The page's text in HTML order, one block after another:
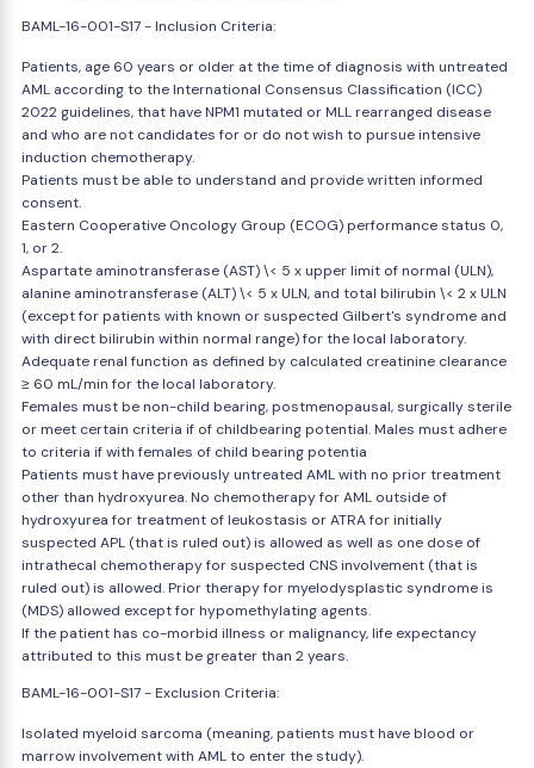
BAML-16-001-S17 - Inclusion Criteria:
Patients, age 60 years or older at the time of diagnosis with untreated
AML according to the International Consensus Classification (ICC)
2022 guidelines, that have NPM1 mutated or MLL rearranged disease
and who are not candidates for or do not wish to pursue intensive
induction chemotherapy.
Patients must be able to understand and provide written informed
consent.
Eastern Cooperative Oncology Group (ECOG) performance status 0,
1, or 2.
Aspartate aminotransferase (AST) \< 5 x upper limit of normal (ULN),
alanine aminotransferase (ALT) \< 5 x ULN, and total bilirubin \< 2 x ULN
(except for patients with known or suspected Gilbert's syndrome and
with direct bilirubin within normal range) for the local laboratory.
Adequate renal function as defined by calculated creatinine clearance
≥ 60 mL/min for the local laboratory.
Females must be non-child bearing, postmenopausal, surgically sterile
or meet certain criteria if of childbearing potential. Males must adhere
to criteria if with females of child bearing potentia
Patients must have previously untreated AML with no prior treatment
other than hydroxyurea. No chemotherapy for AML outside of
hydroxyurea for treatment of leukostasis or ATRA for initially
suspected APL (that is ruled out) is allowed as well as one dose of
intrathecal chemotherapy for suspected CNS involvement (that is
ruled out) is allowed. Prior therapy for myelodysplastic syndrome is
(MDS) allowed except for hypomethylating agents.
If the patient has co-morbid illness or malignancy, life expectancy
attributed to this must be greater than 2 years.
BAML-16-001-S17 - Exclusion Criteria:
Isolated myeloid sarcoma (meaning, patients must have blood or
marrow involvement with AML to enter the study).